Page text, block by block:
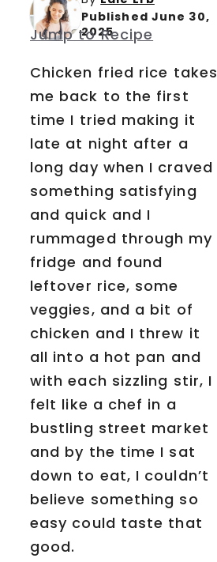
Published June 30,
2025
Jump to Recipe
Chicken fried rice takes
me back to the first
time I tried making it
late at night after a
long day when I craved
something satisfying
and quick and I
rummaged through my
fridge and found
leftover rice, some
veggies, and a bit of
chicken and I threw it
all into a hot pan and
with each sizzling stir, I
felt like a chef in a
bustling street market
and by the time I sat
down to eat, I couldn’t
believe something so
easy could taste that
good.